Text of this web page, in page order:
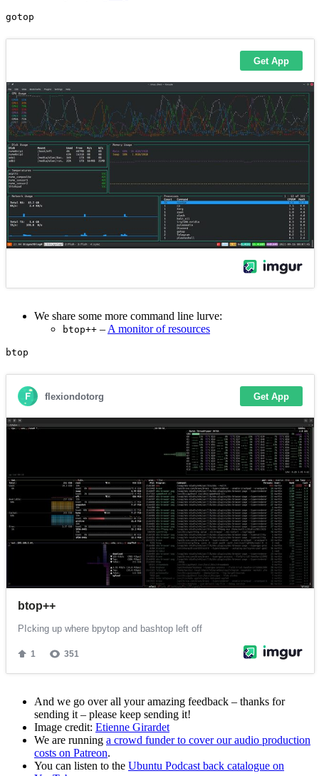
We share some more command line lurve:
btop++ – A monitor of resources
And we go over all your amazing feedback – thanks for
sending it – please keep sending it!
Image credit: Etienne Girardet
We are running a crowd funder to cover our audio production
costs on Patreon.
You can listen to the Ubuntu Podcast back catalogue on